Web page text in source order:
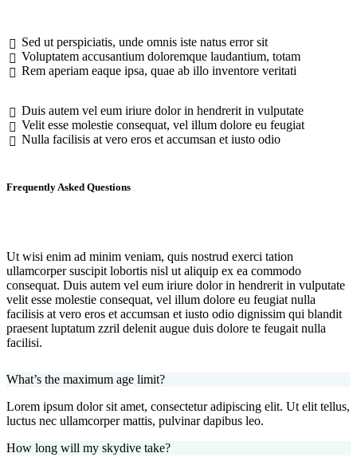
Sed ut perspiciatis, unde omnis iste natus error sit
Voluptatem accusantium doloremque laudantium, totam
Rem aperiam eaque ipsa, quae ab illo inventore veritati
Duis autem vel eum iriure dolor in hendrerit in vulputate
Velit esse molestie consequat, vel illum dolore eu feugiat
Nulla facilisis at vero eros et accumsan et iusto odio
Frequently Asked Questions
Ut wisi enim ad minim veniam, quis nostrud exerci tation
ullamcorper suscipit lobortis nisl ut aliquip ex ea commodo
consequat. Duis autem vel eum iriure dolor in hendrerit in vulputate
velit esse molestie consequat, vel illum dolore eu feugiat nulla
facilisis at vero eros et accumsan et iusto odio dignissim qui blandit
praesent luptatum zzril delenit augue duis dolore te feugait nulla
facilisi.
What’s the maximum age limit?
Lorem ipsum dolor sit amet, consectetur adipiscing elit. Ut elit tellus,
luctus nec ullamcorper mattis, pulvinar dapibus leo.
How long will my skydive take?